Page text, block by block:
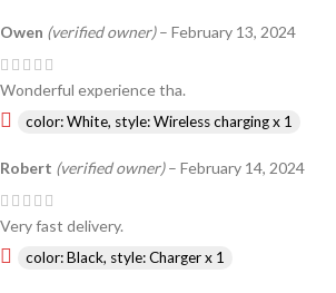
Owen (verified owner) – February 13, 2024
Wonderful experience tha.
color: White, style: Wireless charging x 1
Robert (verified owner) – February 14, 2024
Very fast delivery.
color: Black, style: Charger x 1